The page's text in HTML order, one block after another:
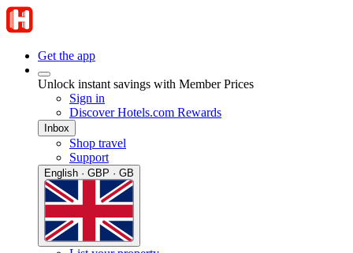
Get the app
Unlock instant savings with Member Prices
Sign in
Discover Hotels.com Rewards
Inbox
Shop travel
Support
English · GBP · GB